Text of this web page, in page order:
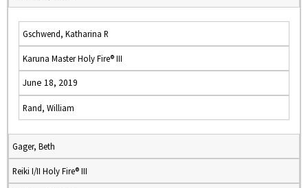
Gschwend, Katharina R
Karuna Master Holy Fire® III
June 18, 2019
Rand, William
Gager, Beth
Reiki I/II Holy Fire® III